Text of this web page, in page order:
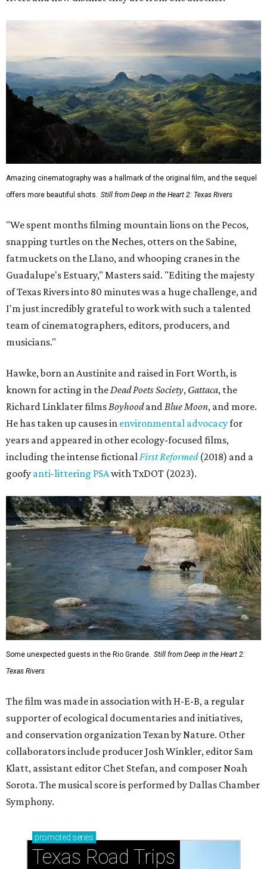
Amazing cinematography was a hallmark of the original film, and the sequel
offers more beautiful shots. Still from Deep in the Heart 2: Texas Rivers
"We spent months filming mountain lions on the Pecos,
snapping turtles on the Neches, otters on the Sabine,
fatmuckets on the Llano, and whooping cranes in the
Guadalupe's Estuary," Masters said. "Editing the majesty
of Texas Rivers into 80 minutes was a huge challenge, and
I'm just incredibly grateful to work with such a talented
team of cinematographers, editors, producers, and
musicians."
Hawke, born an Austinite and raised in Fort Worth, is
known for acting in theDead Poets Society, Gattaca, the
Richard Linklater filmsBoyhoodandBlue Moon, and more.
He has taken up causes in environmental advocacyfor
years and appeared in other ecology-focused films,
including the intense fictionalFirst Reformed(2018) and a
goofy anti-littering PSAwith TxDOT (2023).
Some unexpected guests in the Rio Grande. Still from Deep in the Heart 2:
Texas Rivers
The film was made in association with H-E-B, a regular
supporter of ecological documentaries and initiatives,
and conservation organization Texan by Nature. Other
collaborators include producer Josh Winkler, editor Sam
Klatt, assistant editor Chet Stefan, and composer Noah
Sorota. The musical score is performed by Dallas Chamber
Symphony.
promoted series
Texas Road Trips